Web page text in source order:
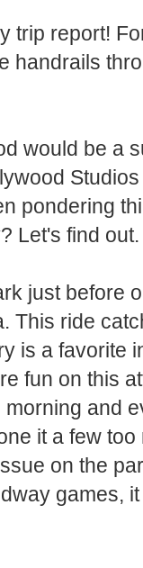
trip report!
handrails
would be a
pondering
Let's find
just before
This ride
is a favorite
fun on this
and
it a few
on the
games,